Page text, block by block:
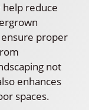
help reduce
proper
not
enhances
spaces.